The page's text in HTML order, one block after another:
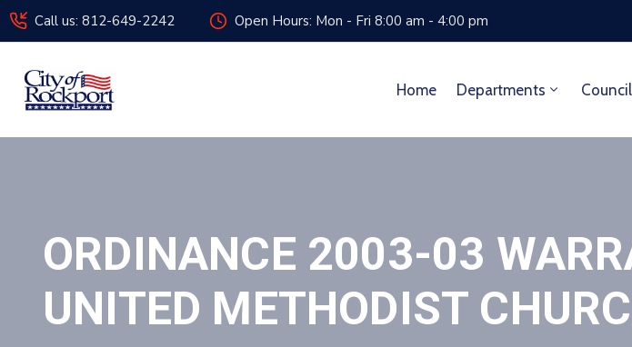
Call us: 812-649-2242 Open Hours: Mon - Fri 8:00 am - 4:00 pm
Home Departments
ORDINANCE 2003-03
UNITED METHODIST